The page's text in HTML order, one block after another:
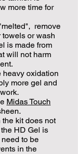
more time for
remove
or wash
is made from
will not harm
heavy oxidation
more gel and
Midas Touch
the kit does not
HD Gel is
to be
in the